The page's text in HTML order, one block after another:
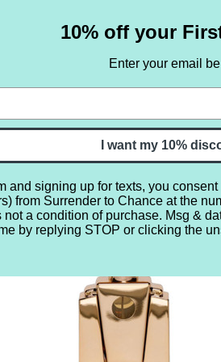
SAMPLE SETS BY NOTE
Year 2020 2024 Beyonce Ce
10% off your
Enter your email
I want my 10%
and signing up for texts, you
from Surrender to Chance at the
a condition of purchase. Msg &
by replying STOP or clicking the